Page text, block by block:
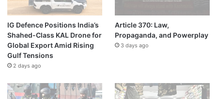
IG Defence Positions India’s
Shahed-Class KAL Drone for
Global Export Amid Rising
Gulf Tensions
2 days ago
Article 370: Law,
Propaganda, and Powerplay
3 days ago